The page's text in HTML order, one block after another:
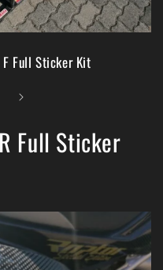
F Full Sticker Kit
Full Sticker